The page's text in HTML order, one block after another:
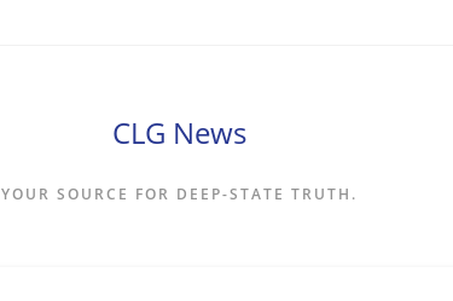
CLG News
YOUR SOURCE FOR DEEP-STATE TRUTH.